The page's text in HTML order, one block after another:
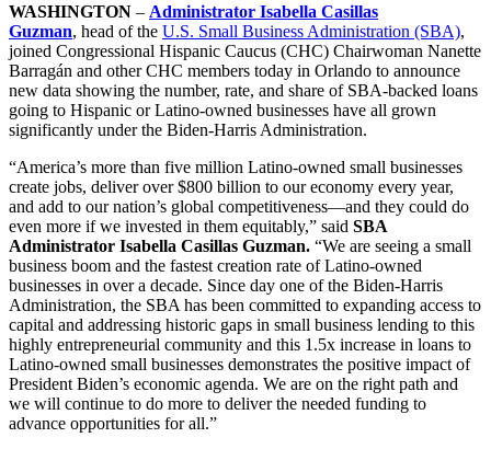
WASHINGTON – Administrator Isabella Casillas
Guzman, head of the U.S. Small Business Administration (SBA),
joined Congressional Hispanic Caucus (CHC) Chairwoman Nanette
Barragán and other CHC members today in Orlando to announce
new data showing the number, rate, and share of SBA-backed loans
going to Hispanic or Latino-owned businesses have all grown
significantly under the Biden-Harris Administration.
“America’s more than five million Latino-owned small businesses
create jobs, deliver over $800 billion to our economy every year,
and add to our nation’s global competitiveness—and they could do
even more if we invested in them equitably,” said SBA
Administrator Isabella Casillas Guzman. “We are seeing a small
business boom and the fastest creation rate of Latino-owned
businesses in over a decade. Since day one of the Biden-Harris
Administration, the SBA has been committed to expanding access to
capital and addressing historic gaps in small business lending to this
highly entrepreneurial community and this 1.5x increase in loans to
Latino-owned small businesses demonstrates the positive impact of
President Biden’s economic agenda. We are on the right path and
we will continue to do more to deliver the needed funding to
advance opportunities for all.”